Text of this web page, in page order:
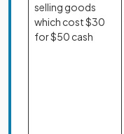
selling goods
which cost $30
for $50 cash